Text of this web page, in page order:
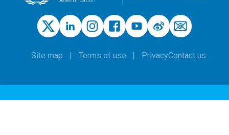
Site map Terms of use PrivacyContact us